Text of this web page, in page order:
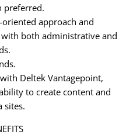
preferred.
oriented approach and
both administrative and
Deltek Vantagepoint,
to create content and
sites.